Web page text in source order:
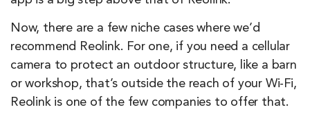
Now, there are a few niche cases where we’d
recommend Reolink. For one, if you need a cellular
camera to protect an outdoor structure, like a barn
or workshop, that’s outside the reach of your Wi-Fi,
Reolink is one of the few companies to offer that.